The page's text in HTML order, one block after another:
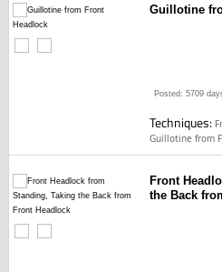
Guillotine
Posted: 5709
Techniques:
Guillotine from
Front
the Back